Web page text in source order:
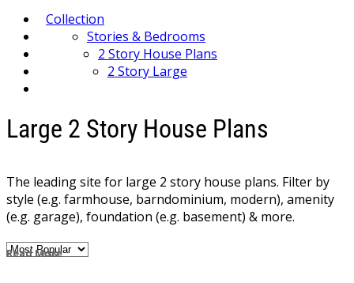
Collection
Stories & Bedrooms
2 Story House Plans
2 Story Large
Large 2 Story House Plans
The leading site for large 2 story house plans. Filter by
style (e.g. farmhouse, barndominium, modern), amenity
(e.g. garage), foundation (e.g. basement) & more.
Read More
Read Less